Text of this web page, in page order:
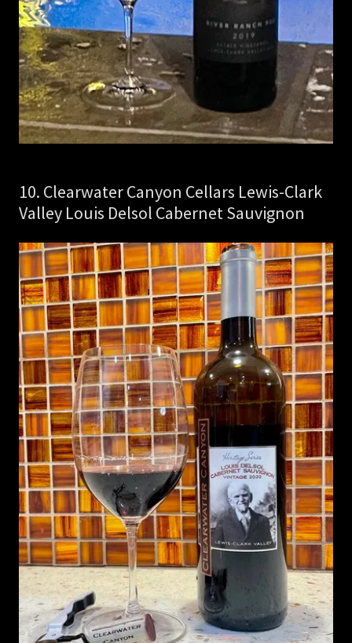
10. Clearwater Canyon Cellars Lewis-Clark
Valley Louis Delsol Cabernet Sauvignon